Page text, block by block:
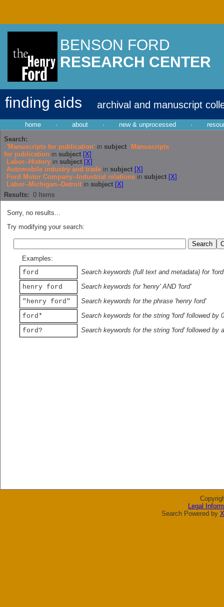
BENSON FORD
RESEARCH CENTER
finding aids archival and manuscript
home · about · new & unprocessed ·
Search:
'Manuscripts for publication' in subject
Manuscripts
for publication in subject [X]
Labor--History in subject [X]
Automobile industry and trade in subject [X]
Ford Motor Company--Industrial relations in subject [X]
Labor--Michigan--Detroit in subject [X]
Results: 0 Items
Sorry, no results...
Try modifying your search:
Examples:
ford
Search keywords (full text and metadata) for 'ford'
henry ford
Search keywords for 'henry' AND 'ford'
"henry ford"
Search keywords for the phrase 'henry ford'
ford*
Search keywords for the string 'ford' followed by
ford?
Search keywords for the string 'ford' followed by
Legal
Search Powered by